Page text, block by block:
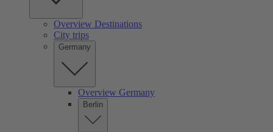
Overview Destinations
City trips
Germany
Overview Germany
Berlin